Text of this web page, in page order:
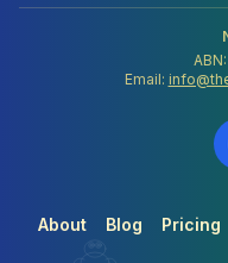
Email:
About Blog Pricing